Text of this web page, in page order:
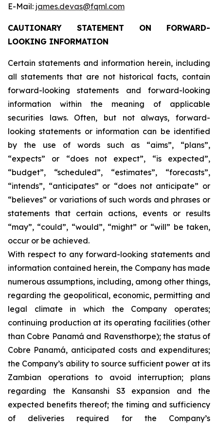
E-Mail: james.devas@fqml.com
CAUTIONARY STATEMENT ON FORWARD-
LOOKING INFORMATION
Certain statements and information herein, including
all statements that are not historical facts, contain
forward-looking statements and forward-looking
information within the meaning of applicable
securities laws. Often, but not always, forward-
looking statements or information can be identified
by the use of words such as “aims”, “plans”,
“expects” or “does not expect”, “is expected”,
“budget”, “scheduled”, “estimates”, “forecasts”,
“intends”, “anticipates” or “does not anticipate” or
“believes” or variations of such words and phrases or
statements that certain actions, events or results
“may”, “could”, “would”, “might” or “will” be taken,
occur or be achieved.
With respect to any forward-looking statements and
information contained herein, the Company has made
numerous assumptions, including, among other things,
regarding the geopolitical, economic, permitting and
legal climate in which the Company operates;
continuing production at its operating facilities (other
than Cobre Panamá and Ravensthorpe); the status of
Cobre Panamá, anticipated costs and expenditures;
the Company’s ability to source sufficient power at its
Zambian operations to avoid interruption; plans
regarding the Kansanshi S3 expansion and the
expected benefits thereof; the timing and sufficiency
of deliveries required for the Company’s